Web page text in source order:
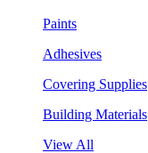
Paints
Adhesives
Covering Supplies
Building Materials
View All